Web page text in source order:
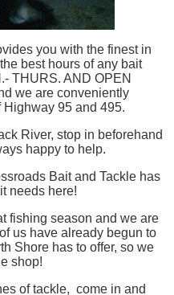
you with the finest in
best hours of any bait
THURS. AND OPEN
we are conveniently
Highway 95 and 495.
River, stop in beforehand
happy to help.
Bait and Tackle has
needs here!
fishing season and we are
us have already begun to
Shore has to offer, so we
shop!
of tackle, come in and